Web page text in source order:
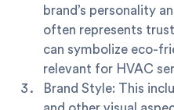
brand’s personality
often represents
can symbolize eco-
relevant for HVAC
Brand Style: This